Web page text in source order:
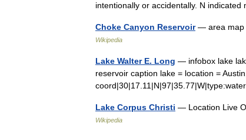
intentionally or accidentally. N
Choke Canyon Reservoir— area map
Wikipedia
Lake Walter E. Long — infobox lake
reservoir caption lake = location =
Lake Corpus Christi — Location Live
Wikipedia